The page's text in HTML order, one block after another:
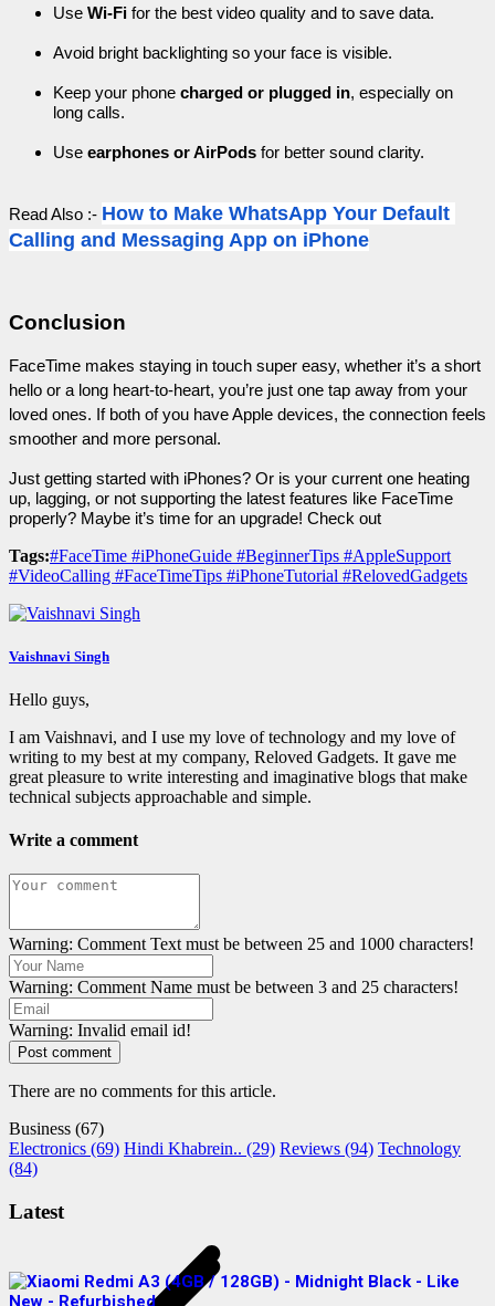
Use Wi-Fi for the best video quality and to save data.
Avoid bright backlighting so your face is visible.
Keep your phone charged or plugged in, especially on
long calls.
Use earphones or AirPods for better sound clarity.
Read Also :- How to Make WhatsApp Your Default
Calling and Messaging App on iPhone
Conclusion
FaceTime makes staying in touch super easy, whether it’s a short
hello or a long heart-to-heart, you’re just one tap away from your
loved ones. If both of you have Apple devices, the connection feels
smoother and more personal.
Just getting started with iPhones? Or is your current one heating
up, lagging, or not supporting the latest features like FaceTime
properly? Maybe it’s time for an upgrade! Check out
Tags:#FaceTime #iPhoneGuide #BeginnerTips #AppleSupport
#VideoCalling #FaceTimeTips #iPhoneTutorial #RelovedGadgets
Vaishnavi Singh
Hello guys,
I am Vaishnavi, and I use my love of technology and my love of
writing to my best at my company, Reloved Gadgets. It gave me
great pleasure to write interesting and imaginative blogs that make
technical subjects approachable and simple.
Write a comment
Warning: Comment Text must be between 25 and 1000 characters!
Warning: Comment Name must be between 3 and 25 characters!
Warning: Invalid email id!
Post comment
There are no comments for this article.
Business (67)
Electronics (69) Hindi Khabrein.. (29) Reviews (94) Technology
(84)
Latest